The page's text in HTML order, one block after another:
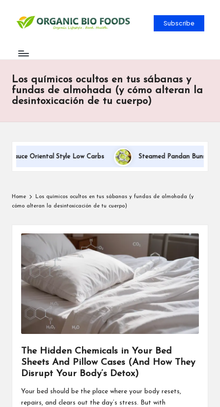
Subscribe
Los químicos ocultos en tus sábanas y
fundas de almohada (y cómo alteran la
desintoxicación de tu cuerpo)
Oriental Style Low Carbs Steamed Pandan Buns With
Home
Los químicos ocultos en tus sábanas y fundas de almohada (y
cómo alteran la desintoxicación de tu cuerpo)
The Hidden Chemicals in Your Bed
Sheets And Pillow Cases (And How They
Disrupt Your Body’s Detox)
Your bed should be the place where your body resets,
repairs, and clears out the day’s stress. But with